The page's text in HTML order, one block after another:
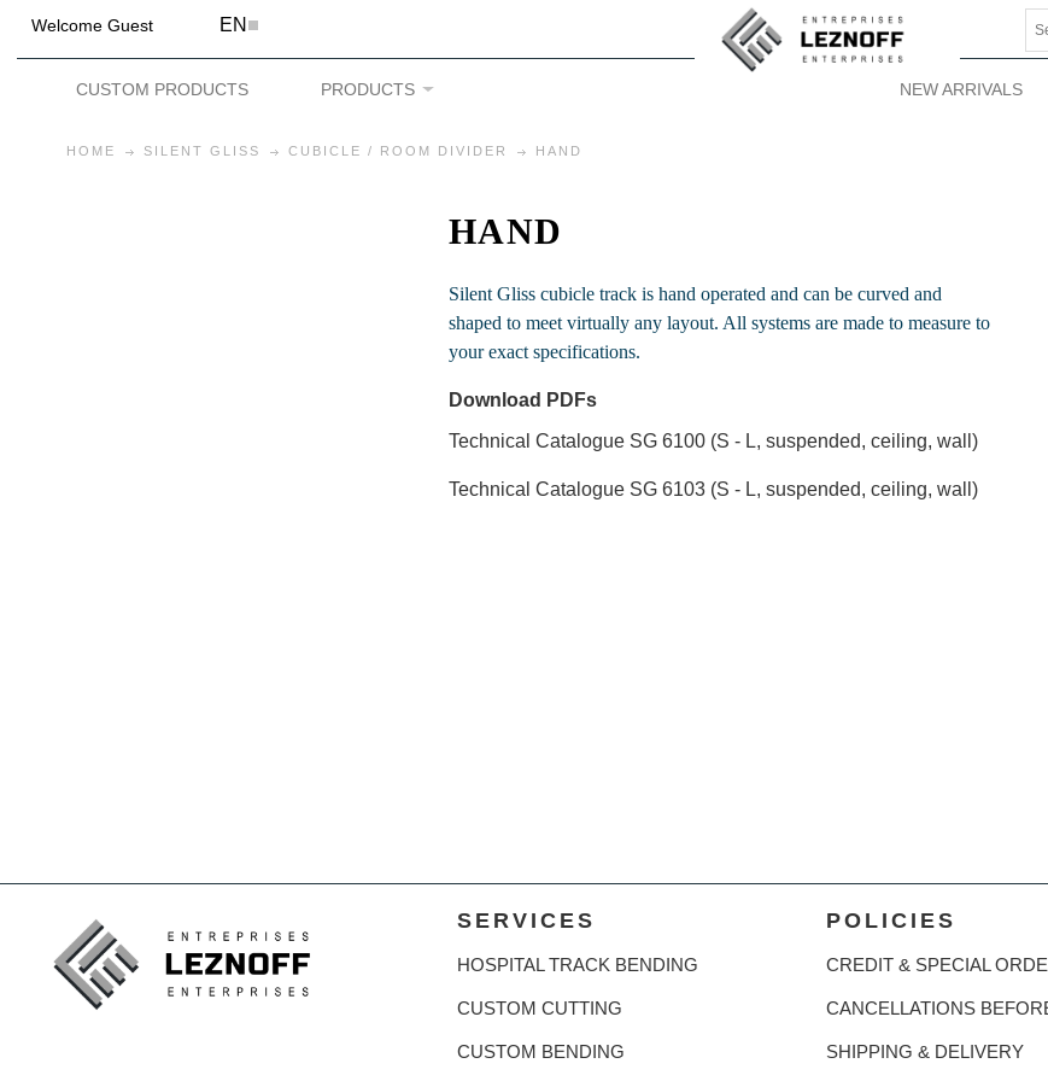
Welcome Guest EN
CUSTOM PRODUCTS PRODUCTS NEW ARRIVALS
HOME SILENT GLISS CUBICLE / ROOM DIVIDER HAND
HAND
Silent Gliss cubicle track is hand operated and can be curved and
shaped to meet virtually any layout. All systems are made to measure to
your exact specifications.
Download PDFs
Technical Catalogue SG 6100 (S - L, suspended, ceiling, wall)
Technical Catalogue SG 6103 (S - L, suspended, ceiling, wall)
SERVICES
HOSPITAL TRACK BENDING
CUSTOM CUTTING
CUSTOM BENDING
POLICIES
CREDIT & SPECIAL
CANCELLATIONS
SHIPPING & DELIVERY